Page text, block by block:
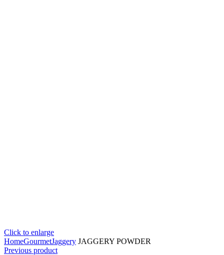
Click to enlarge
HomeGourmetJaggery JAGGERY POWDER
Previous product